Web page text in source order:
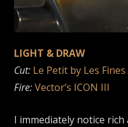
LIGHT & DRAW
Cut: Le Petit by Les Fines
Fire: Vector’s ICON III
I immediately notice